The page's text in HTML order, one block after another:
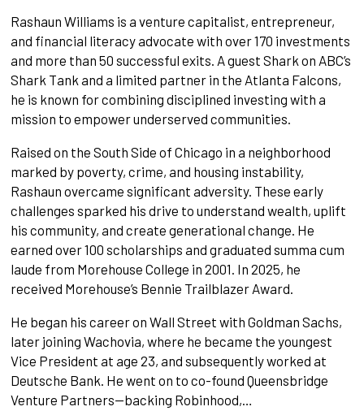
Rashaun Williams is a venture capitalist, entrepreneur,
and financial literacy advocate with over 170 investments
and more than 50 successful exits. A guest Shark on ABC’s
Shark Tank and a limited partner in the Atlanta Falcons,
he is known for combining disciplined investing with a
mission to empower underserved communities.
Raised on the South Side of Chicago in a neighborhood
marked by poverty, crime, and housing instability,
Rashaun overcame significant adversity. These early
challenges sparked his drive to understand wealth, uplift
his community, and create generational change. He
earned over 100 scholarships and graduated summa cum
laude from Morehouse College in 2001. In 2025, he
received Morehouse’s Bennie Trailblazer Award.
He began his career on Wall Street with Goldman Sachs,
later joining Wachovia, where he became the youngest
Vice President at age 23, and subsequently worked at
Deutsche Bank. He went on to co-found Queensbridge
Venture Partners—backing Robinhood,…